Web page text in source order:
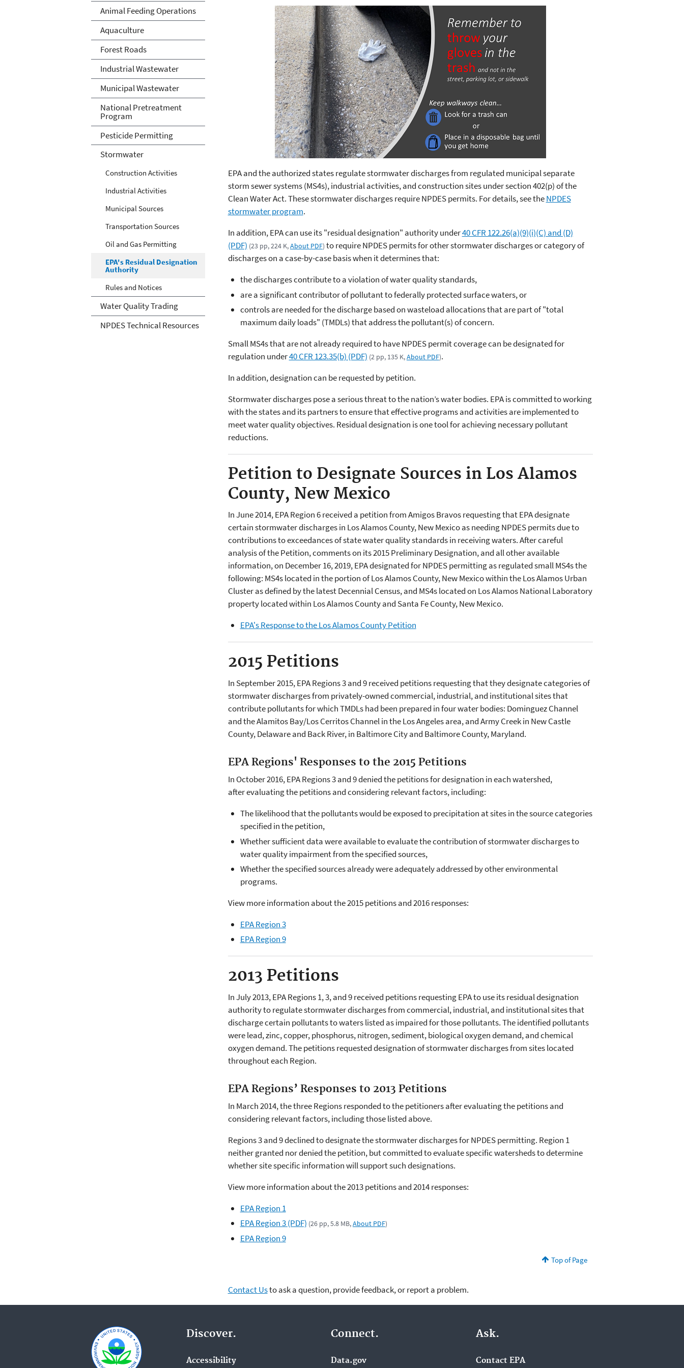
EPA and the authorized states regulate stormwater discharges from regulated municipal separate
storm sewer systems (MS4s), industrial activities, and construction sites under section 402(p) of the
Clean Water Act. These stormwater discharges require NPDES permits. For details, see theNPDES
stormwater program.
In addition, EPA can use its "residual designation" authority under40 CFR 122.26(a)(9)(i)(C) and (D)
(PDF) (23 pp, 224 K,About PDF) to require NPDES permits for other stormwater discharges or category of
discharges on a case-by-case basis when it determines that:
the discharges contribute to a violation of water quality standards,
are a significant contributor of pollutant to federally protected surface waters, or
controls are needed for the discharge based on wasteload allocations that are part of "total
maximum daily loads" (TMDLs) that address the pollutant(s) of concern.
Small MS4s that are not already required to have NPDES permit coverage can be designated for
regulation under40 CFR 123.35(b) (PDF) (2 pp, 135 K,About PDF).
In addition, designation can be requested by petition.
Stormwater discharges pose a serious threat to the nation’s water bodies. EPA is committed to working
with the states and its partners to ensure that effective programs and activities are implemented to
meet water quality objectives. Residual designation is one tool for achieving necessary pollutant
reductions.
Petition to Designate Sources in Los Alamos
County, New Mexico
In June 2014, EPA Region 6 received a petition from Amigos Bravos requesting that EPA designate
certain stormwater discharges in Los Alamos County, New Mexico as needing NPDES permits due to
contributions to exceedances of state water quality standards in receiving waters. After careful
analysis of the Petition, comments on its 2015 Preliminary Designation, and all other available
information, on December 16, 2019, EPA designated for NPDES permitting as regulated small MS4s the
following: MS4s located in the portion of Los Alamos County, New Mexico within the Los Alamos Urban
Cluster as defined by the latest Decennial Census, and MS4s located on Los Alamos National Laboratory
property located within Los Alamos County and Santa Fe County, New Mexico.
EPA's Response to the Los Alamos County Petition
2015 Petitions
In September 2015, EPA Regions 3 and 9 received petitions requesting that they designate categories of
stormwater discharges from privately-owned commercial, industrial, and institutional sites that
contribute pollutants for which TMDLs had been prepared in four water bodies: Dominguez Channel
and the Alamitos Bay/Los Cerritos Channel in the Los Angeles area, and Army Creek in New Castle
County, Delaware and Back River, in Baltimore City and Baltimore County, Maryland.
EPA Regions' Responses to the 2015 Petitions
In October 2016, EPA Regions 3 and 9 denied the petitions for designation in each watershed,
after evaluating the petitions and considering relevant factors, including:
The likelihood that the pollutants would be exposed to precipitation at sites in the source categories
specified in the petition,
Whether sufficient data were available to evaluate the contribution of stormwater discharges to
water quality impairment from the specified sources,
Whether the specified sources already were adequately addressed by other environmental
programs.
View more information about the 2015 petitions and 2016 responses:
EPA Region 3
EPA Region 9
2013 Petitions
In July 2013, EPA Regions 1, 3, and 9 received petitions requesting EPA to use its residual designation
authority to regulate stormwater discharges from commercial, industrial, and institutional sites that
discharge certain pollutants to waters listed as impaired for those pollutants. The identified pollutants
were lead, zinc, copper, phosphorus, nitrogen, sediment, biological oxygen demand, and chemical
oxygen demand. The petitions requested designation of stormwater discharges from sites located
throughout each Region.
EPA Regions’ Responses to 2013 Petitions
In March 2014, the three Regions responded to the petitioners after evaluating the petitions and
considering relevant factors, including those listed above.
Regions 3 and 9 declined to designate the stormwater discharges for NPDES permitting. Region 1
neither granted nor denied the petition, but committed to evaluate specific watersheds to determine
whether site specific information will support such designations.
View more information about the 2013 petitions and 2014 responses:
EPA Region 1
EPA Region 3 (PDF) (26 pp, 5.8 MB,About PDF)
EPA Region 9
Top of Page
Contact Usto ask a question, provide feedback, or report a problem.
Animal Feeding Operations
Aquaculture
Forest Roads
Industrial Wastewater
Municipal Wastewater
National Pretreatment
Program
Pesticide Permitting
Stormwater
Construction Activities
Industrial Activities
Municipal Sources
Transportation Sources
Oil and Gas Permitting
EPA's Residual Designation
Authority
Rules and Notices
Water Quality Trading
NPDES Technical Resources
Discover.
Accessibility
Connect.
Data.gov
Ask.
Contact EPA